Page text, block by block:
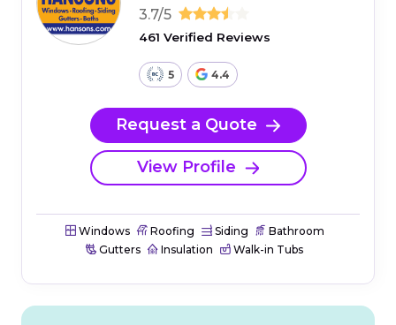
3.7/5
461 Verified Reviews
5 4.4
Request a Quote
View Profile
Windows Roofing Siding
Bathroom
Gutters
Insulation Walk-in Tubs